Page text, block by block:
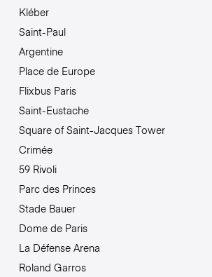
Kléber
Saint-Paul
Argentine
Place de Europe
Flixbus Paris
Saint-Eustache
Square of Saint-Jacques Tower
Crimée
59 Rivoli
Parc des Princes
Stade Bauer
Dome de Paris
La Défense Arena
Roland Garros